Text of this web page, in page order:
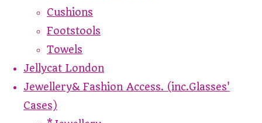
Cushions
Footstools
Towels
Jellycat London
Jewellery& Fashion Access. (inc.Glasses'
Cases)